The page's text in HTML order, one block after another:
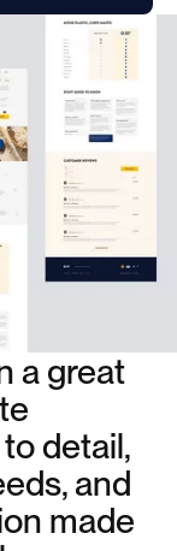
a great
detail,
and
made